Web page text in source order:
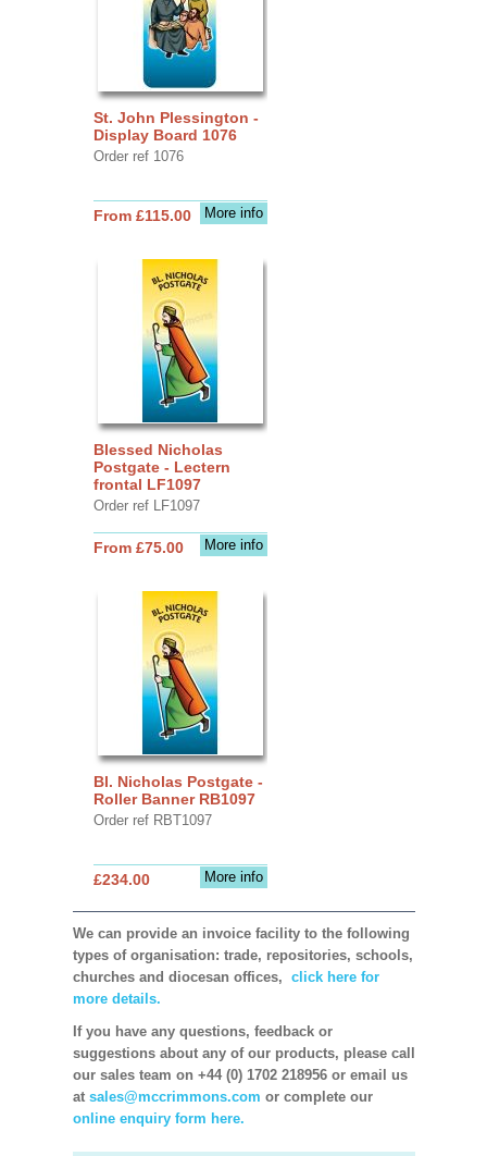
St. John Plessington -
Display Board 1076
Order ref 1076
More info
From £115.00
Blessed Nicholas
Postgate - Lectern
frontal LF1097
Order ref LF1097
More info
From £75.00
Bl. Nicholas Postgate -
Roller Banner RB1097
Order ref RBT1097
More info
£234.00
We can provide an invoice facility to the following
types of organisation: trade, repositories, schools,
churches and diocesan offices, click here for
more details.
If you have any questions, feedback or
suggestions about any of our products, please call
our sales team on +44 (0) 1702 218956 or email us
at sales@mccrimmons.com or complete our
online enquiry form here.